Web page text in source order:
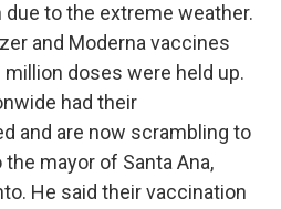
to the extreme weather.
and Moderna vaccines
doses were held up.
had their
and are now scrambling to
mayor of Santa Ana,
He said their vaccination